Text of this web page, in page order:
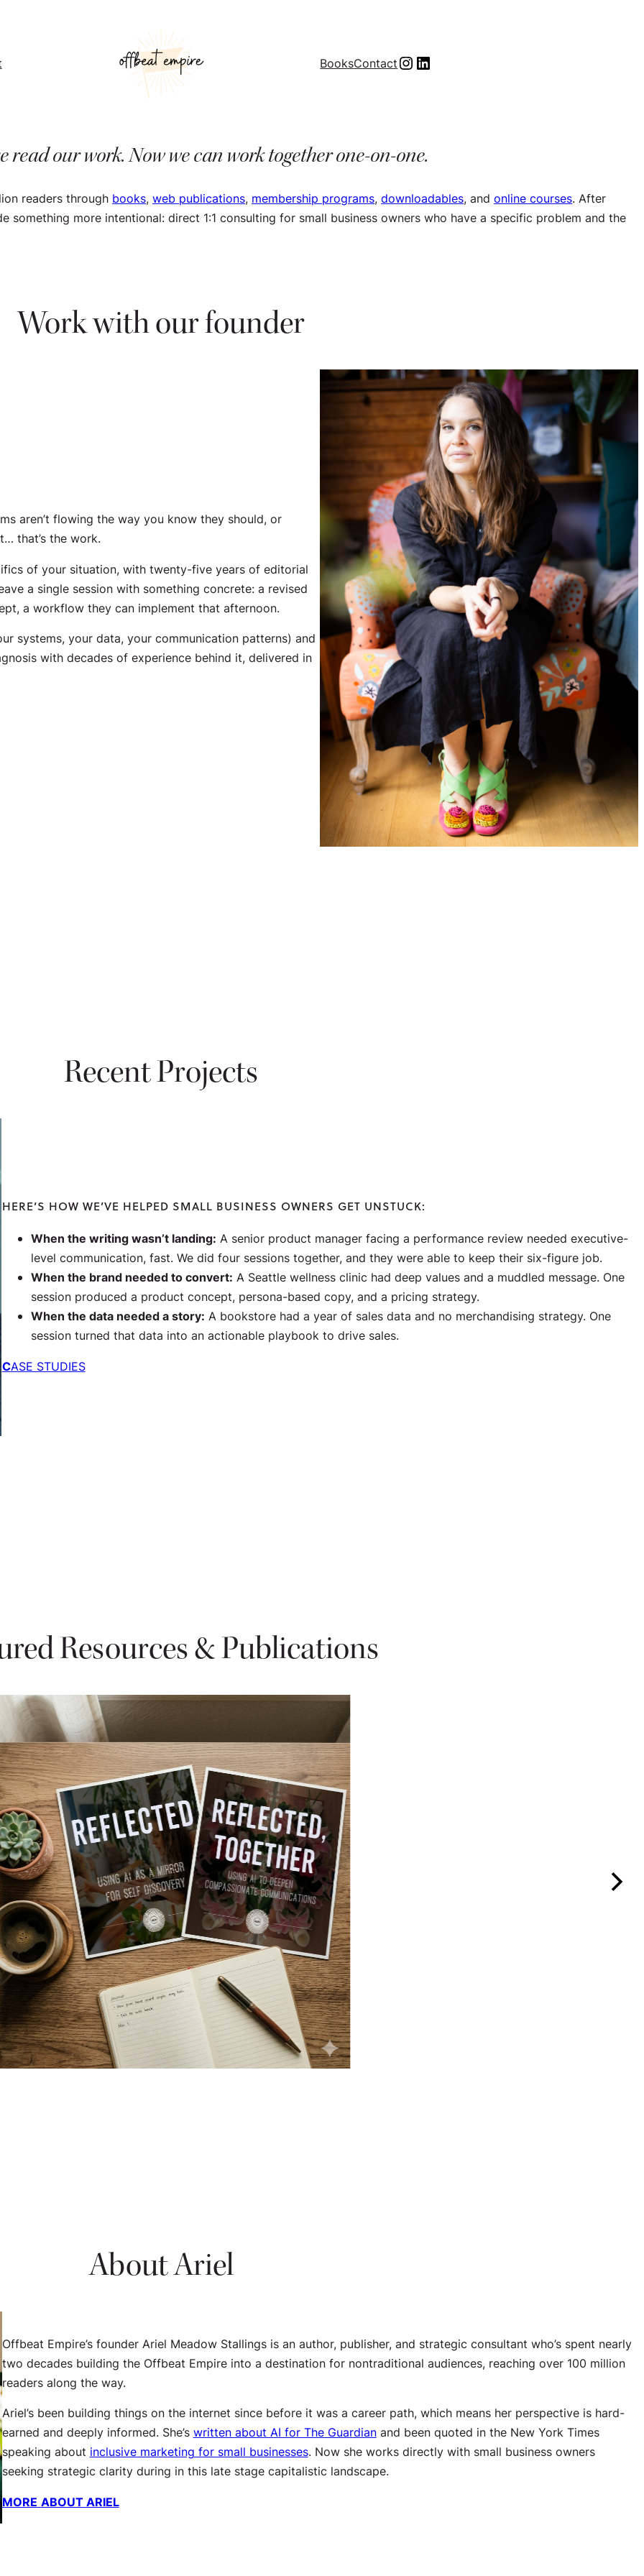
BooksContactInstagramLinkedIn
read our work. Now we can work together one-on-one.
readers through books, web publications, membership programs, downloadables, and online courses. After
something more intentional: direct 1:1 consulting for small business owners who have a specific problem and the
Work with our founder
aren’t flowing the way you know they should, or
that’s the work.
of your situation, with twenty-five years of editorial
a single session with something concrete: a revised
a workflow they can implement that afternoon.
systems, your data, your communication patterns) and
with decades of experience behind it, delivered in
Recent Projects
HERE’S HOW WE’VE HELPED SMALL BUSINESS OWNERS GET UNSTUCK:
When the writing wasn’t landing: A senior product manager facing a performance review needed executive-
level communication, fast. We did four sessions together, and they were able to keep their six-figure job.
When the brand needed to convert: A Seattle wellness clinic had deep values and a muddled message. One
session produced a product concept, persona-based copy, and a pricing strategy.
When the data needed a story: A bookstore had a year of sales data and no merchandising strategy. One
session turned that data into an actionable playbook to drive sales.
CASE STUDIES
Resources & Publications
About Ariel
Offbeat Empire’s founder Ariel Meadow Stallings is an author, publisher, and strategic consultant who’s spent nearly
two decades building the Offbeat Empire into a destination for nontraditional audiences, reaching over 100 million
readers along the way.
Ariel’s been building things on the internet since before it was a career path, which means her perspective is hard-
earned and deeply informed. She’s written about AI for The Guardianand been quoted in the New York Times
speaking about inclusive marketing for small businesses. Now she works directly with small business owners
seeking strategic clarity during in this late stage capitalistic landscape.
MORE ABOUT ARIEL